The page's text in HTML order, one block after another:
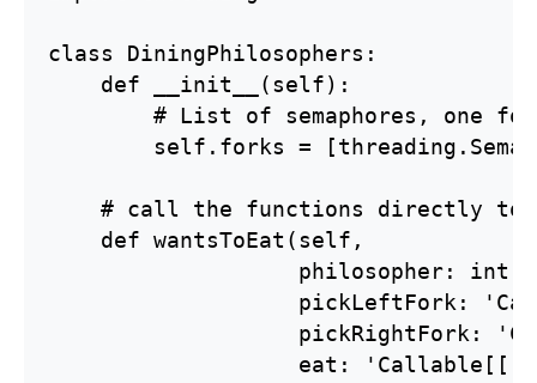
class DiningPhilosophers:
    def __init__(self):
# List of semaphores, one
self.forks =
# call the functions directly to
    def wantsToEat(self,
                   philosopher: int,
pickLeftFork:
pickRightFork:
eat: